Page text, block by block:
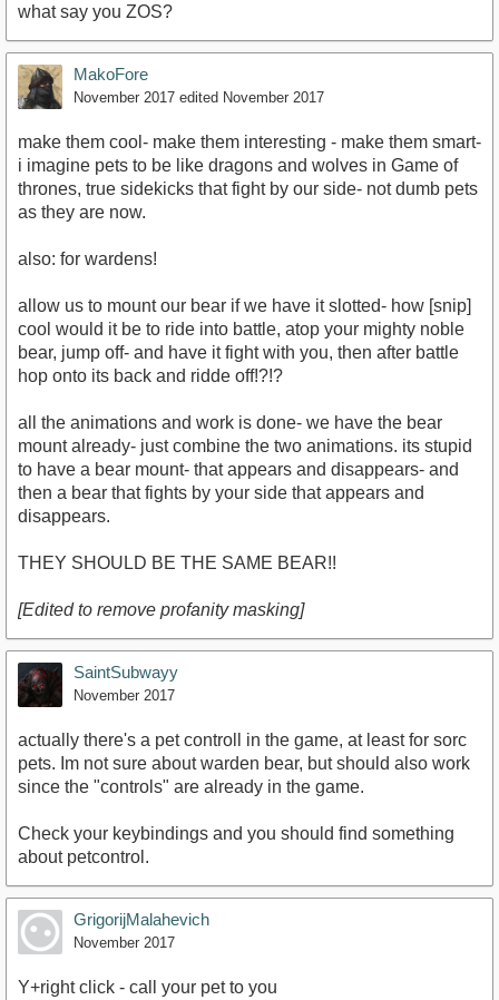
what say you ZOS?
MakoFore
November 2017 edited November 2017
make them cool- make them interesting - make them smart-
i imagine pets to be like dragons and wolves in Game of
thrones, true sidekicks that fight by our side- not dumb pets
as they are now.
also: for wardens!
allow us to mount our bear if we have it slotted- how [snip]
cool would it be to ride into battle, atop your mighty noble
bear, jump off- and have it fight with you, then after battle
hop onto its back and ridde off!?!?
all the animations and work is done- we have the bear
mount already- just combine the two animations. its stupid
to have a bear mount- that appears and disappears- and
then a bear that fights by your side that appears and
disappears.
THEY SHOULD BE THE SAME BEAR!!
[Edited to remove profanity masking]
SaintSubwayy
November 2017
actually there's a pet controll in the game, at least for sorc
pets. Im not sure about warden bear, but should also work
since the "controls" are already in the game.
Check your keybindings and you should find something
about petcontrol.
GrigorijMalahevich
November 2017
Y+right click - call your pet to you